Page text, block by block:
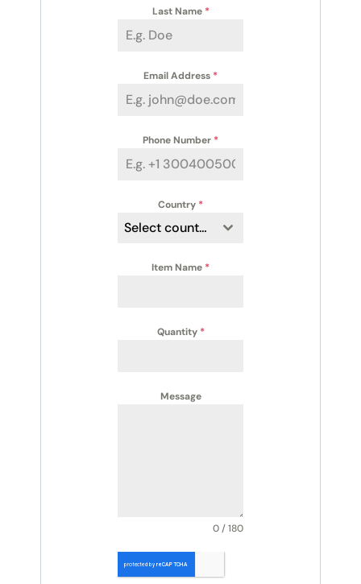
Last Name *
Email Address *
Phone Number *
Country *
Select country
Item Name *
Quantity *
Message
0 / 180